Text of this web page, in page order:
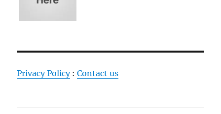
Privacy Policy:Contact us